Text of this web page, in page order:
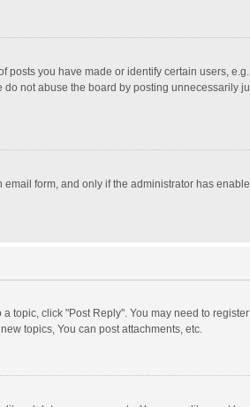
posts you have made or identify certain users,
not abuse the board by posting unnecessarily
form, and only if the administrator has
topic, click "Post Reply". You may need to
topics, You can post attachments, etc.